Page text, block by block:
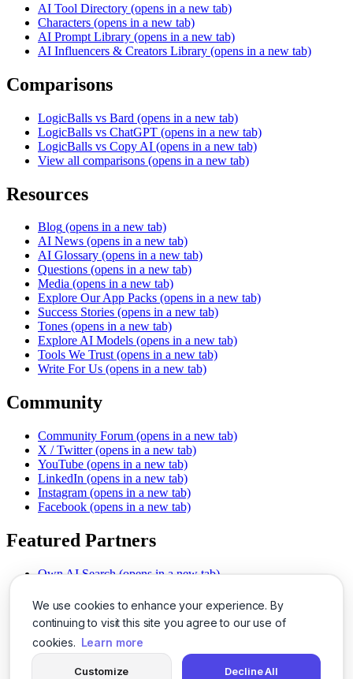
We use cookies to enhance your experience. By
continuing to visit this site you agree to our use of
cookies. Learn more
Customize Decline All
AI Tool Directory (opens in a new tab)
Characters (opens in a new tab)
AI Prompt Library (opens in a new tab)
AI Influencers & Creators Library (opens in a new tab)
Comparisons
LogicBalls vs Bard (opens in a new tab)
LogicBalls vs ChatGPT (opens in a new tab)
LogicBalls vs Copy AI (opens in a new tab)
View all comparisons (opens in a new tab)
Resources
Blog (opens in a new tab)
AI News (opens in a new tab)
AI Glossary (opens in a new tab)
Questions (opens in a new tab)
Media (opens in a new tab)
Explore Our App Packs (opens in a new tab)
Success Stories (opens in a new tab)
Tones (opens in a new tab)
Explore AI Models (opens in a new tab)
Tools We Trust (opens in a new tab)
Write For Us (opens in a new tab)
Community
Community Forum (opens in a new tab)
X / Twitter (opens in a new tab)
YouTube (opens in a new tab)
LinkedIn (opens in a new tab)
Instagram (opens in a new tab)
Facebook (opens in a new tab)
Featured Partners
Own AI Search (opens in a new tab)
Chat With PDFs (opens in a new tab)
Smarter Social Comments
(opens in a new tab)
Instant Voice Overs (opens in a new tab)
AI Image Magic (opens in a new tab)
(opens in a new tab)
SSO Made Simple
(opens in a new tab)